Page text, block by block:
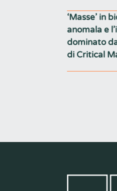
‘Masse’ in
anomala e
dominato
di Critical